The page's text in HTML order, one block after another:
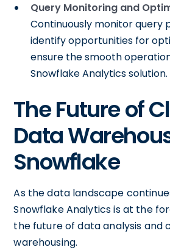
Query Monitoring and
Continuously monitor query
identify opportunities for
ensure the smooth
Snowflake Analytics solution.
The Future of
Data
Snowflake
As the data landscape
Snowflake Analytics is at the
the future of data analysis and
warehousing.